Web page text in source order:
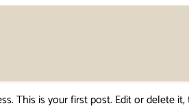
This is your first post. Edit or delete